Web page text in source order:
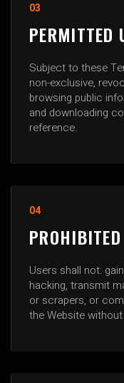
03
PERMITTED
Subject to these
non-exclusive,
browsing public
and downloading
reference.
04
Users shall not:
hacking, transmit
or scrapers, or
the Website